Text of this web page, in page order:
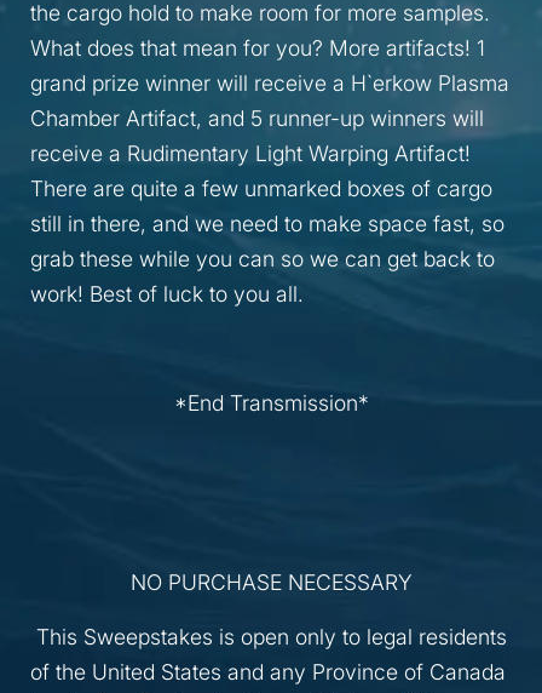
the cargo hold to make room for more samples.
What does that mean for you? More artifacts! 1
grand prize winner will receive a H`erkow Plasma
Chamber Artifact, and 5 runner-up winners will
receive a Rudimentary Light Warping Artifact!
There are quite a few unmarked boxes of cargo
still in there, and we need to make space fast, so
grab these while you can so we can get back to
work! Best of luck to you all.
*End Transmission*
NO PURCHASE NECESSARY
This Sweepstakes is open only to legal residents
of the United States and any Province of Canada